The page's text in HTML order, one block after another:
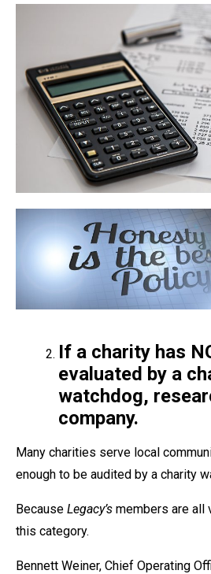
If a charity has
evaluated by a
watchdog,
company.
Many charities serve local
enough to be audited by a charity
Because Legacy’s members are all
this category.
Bennett Weiner, Chief Operating